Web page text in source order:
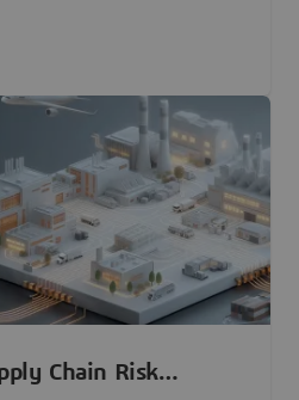
Chain Risk